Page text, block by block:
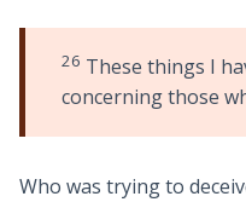
26 These things I
concerning those
Who was trying to